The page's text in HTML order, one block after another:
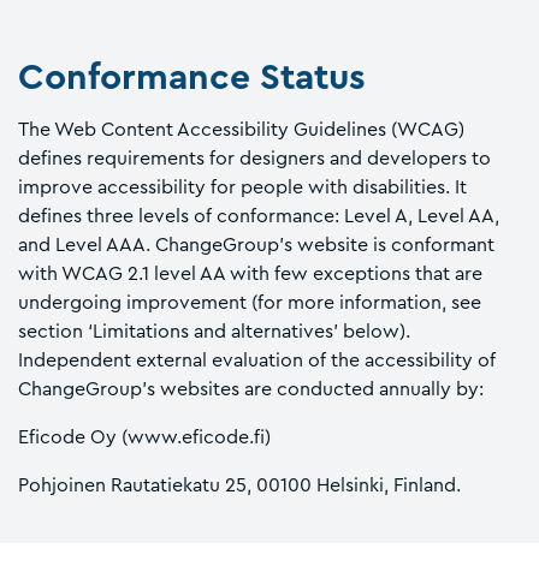
Conformance Status
The Web Content Accessibility Guidelines (WCAG)
defines requirements for designers and developers to
improve accessibility for people with disabilities. It
defines three levels of conformance: Level A, Level AA,
and Level AAA. ChangeGroup’s website is conformant
with WCAG 2.1 level AA with few exceptions that are
undergoing improvement (for more information, see
section ‘Limitations and alternatives’ below).
Independent external evaluation of the accessibility of
ChangeGroup’s websites are conducted annually by:
Eficode Oy (www.eficode.fi)
Pohjoinen Rautatiekatu 25, 00100 Helsinki, Finland.